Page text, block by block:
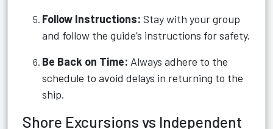
Follow Instructions: Stay with your group
and follow the guide’s instructions for safety.
Be Back on Time: Always adhere to the
schedule to avoid delays in returning to the
ship.
Shore Excursions vs Independent